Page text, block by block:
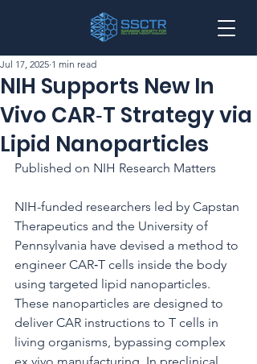
NIH Supports New In
Vivo CAR‑T Strategy via
Lipid Nanoparticles
Jul 17, 2025 1 min read
Published on NIH Research Matters
NIH-funded researchers led by Capstan
Therapeutics and the University of
Pennsylvania have devised a method to
engineer CAR‑T cells inside the body
using targeted lipid nanoparticles.
These nanoparticles are designed to
deliver CAR instructions to T cells in
living organisms, bypassing complex